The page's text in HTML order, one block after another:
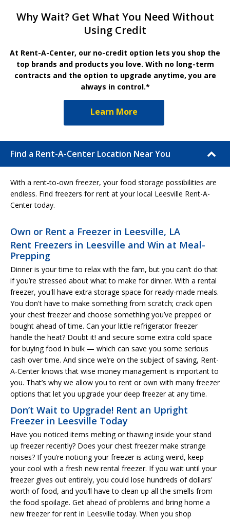
Why Wait? Get What You Need Without
Using Credit
At Rent-A-Center, our no-credit option lets you shop the
top brands and products you love. With no long-term
contracts and the option to upgrade anytime, you are
always in control.*
Learn More
Find a Rent-A-Center Location Near You
With a rent-to-own freezer, your food storage possibilities are
endless. Find freezers for rent at your local Leesville Rent-A-
Center today.
Own or Rent a Freezer in Leesville, LA
Rent Freezers in Leesville and Win at Meal-
Prepping
Dinner is your time to relax with the fam, but you can’t do that
if you’re stressed about what to make for dinner. With a rental
freezer, you'll have extra storage space for ready-made meals.
You don't have to make something from scratch; crack open
your chest freezer and choose something you’ve prepped or
bought ahead of time. Can your little refrigerator freezer
handle the heat? Doubt it! and secure some extra cold space
for buying food in bulk — which can save you some serious
cash over time. And since we’re on the subject of saving, Rent-
A-Center knows that wise money management is important to
you. That’s why we allow you to rent or own with many freezer
options that let you upgrade your deep freezer at any time.
Don’t Wait to Upgrade! Rent an Upright
Freezer in Leesville Today
Have you noticed items melting or thawing inside your stand
up freezer recently? Does your chest freezer make strange
noises? If you’re noticing your freezer is acting weird, keep
your cool with a fresh new rental freezer. If you wait until your
freezer gives out entirely, you could lose hundreds of dollars'
worth of food, and you’ll have to clean up all the smells from
the food spoilage. Get ahead of problems and bring home a
new freezer for rent in Leesville today. When you shop